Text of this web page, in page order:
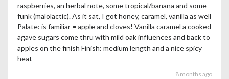
raspberries, an herbal note, some tropical/banana and some
funk (malolactic). As it sat, I got honey, caramel, vanilla as well
Palate: is familiar = apple and cloves! Vanilla caramel a cooked
agave sugars come thru with mild oak influences and back to
apples on the finish Finish: medium length and a nice spicy
heat
8 months ago